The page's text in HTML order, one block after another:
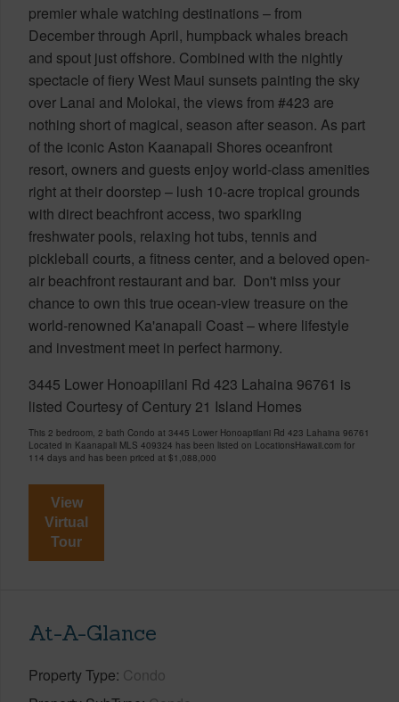
premier whale watching destinations – from
December through April, humpback whales breach
and spout just offshore. Combined with the nightly
spectacle of fiery West Maui sunsets painting the sky
over Lanai and Molokai, the views from #423 are
nothing short of magical, season after season. As part
of the iconic Aston Kaanapali Shores oceanfront
resort, owners and guests enjoy world-class amenities
right at their doorstep – lush 10-acre tropical grounds
with direct beachfront access, two sparkling
freshwater pools, relaxing hot tubs, tennis and
pickleball courts, a fitness center, and a beloved open-
air beachfront restaurant and bar. Don't miss your
chance to own this true ocean-view treasure on the
world-renowned Ka'anapali Coast – where lifestyle
and investment meet in perfect harmony.
3445 Lower Honoapiilani Rd 423 Lahaina 96761 is
listed Courtesy of Century 21 Island Homes
This 2 bedroom, 2 bath Condo at 3445 Lower Honoapiilani Rd 423 Lahaina 96761
Located in Kaanapali MLS 409324 has been listed on LocationsHawaii.com for
114 days and has been priced at $1,088,000
View
Virtual
Tour
At-A-Glance
Property Type Condo